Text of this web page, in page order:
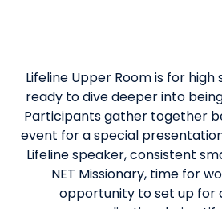
Lifeline Upper Room is for
ready to dive deeper into being
Participants gather together
event for a special
Lifeline speaker, consistent
NET Missionary, time for
opportunity to set up for